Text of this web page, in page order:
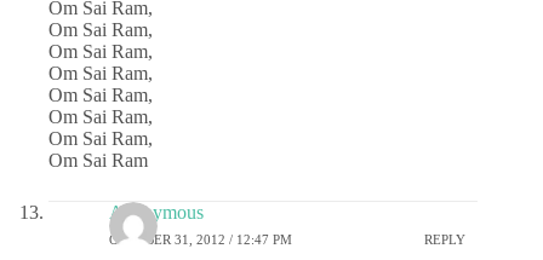
Om Sai Ram,
Om Sai Ram,
Om Sai Ram,
Om Sai Ram,
Om Sai Ram,
Om Sai Ram,
Om Sai Ram,
Om Sai Ram
Anonymous
OCTOBER 31, 2012 / 12:47 PM REPLY